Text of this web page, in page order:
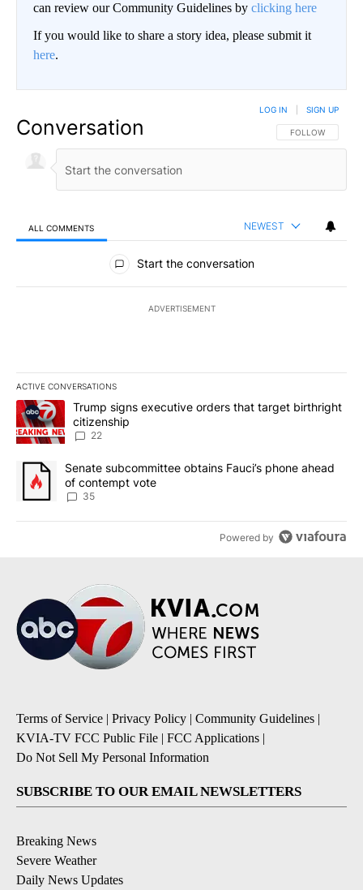
can review our Community Guidelines by clicking here
If you would like to share a story idea, please submit it
here.
Conversation FOLLOW THIS
FOLLOW
LOG IN SIGN UP
ALL COMMENTS NEWEST
All Comments
Start the conversation
ADVERTISEMENT
ACTIVE CONVERSATIONS
The following is a list of the most commented articles in the last
A trending article titled "Trump signs executive orders that
Trump signs executive orders that target birthright
citizenship
22
A trending article titled "Senate subcommittee obtains Fauci’s
Senate subcommittee obtains Fauci’s phone ahead
of contempt vote
35
Powered by
Terms of Service | Privacy Policy | Community Guidelines |
KVIA-TV FCC Public File | FCC Applications |
Do Not Sell My Personal Information
SUBSCRIBE TO OUR EMAIL NEWSLETTERS
Breaking News
Severe Weather
Daily News Updates